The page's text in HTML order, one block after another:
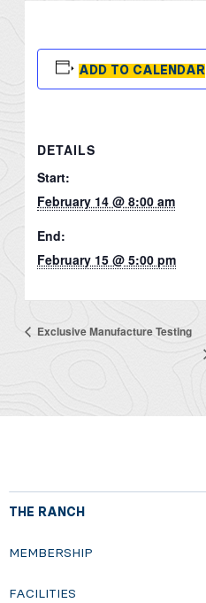
ADD TO CALENDAR
DETAILS
Start:
February 14 @ 8:00 am
End:
February 15 @ 5:00 pm
Exclusive Manufacture Testing
THE RANCH
MEMBERSHIP
FACILITIES